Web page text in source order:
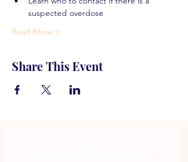
suspected overdose
Read More >
Share This Event